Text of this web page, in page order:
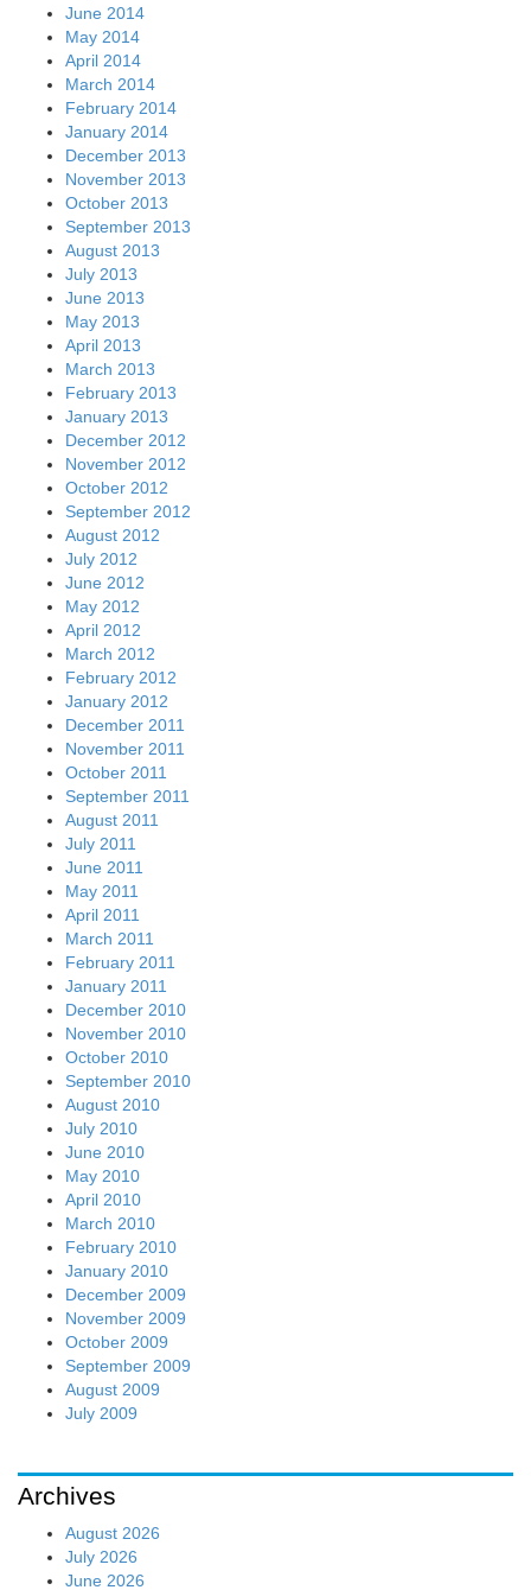
June 2014
May 2014
April 2014
March 2014
February 2014
January 2014
December 2013
November 2013
October 2013
September 2013
August 2013
July 2013
June 2013
May 2013
April 2013
March 2013
February 2013
January 2013
December 2012
November 2012
October 2012
September 2012
August 2012
July 2012
June 2012
May 2012
April 2012
March 2012
February 2012
January 2012
December 2011
November 2011
October 2011
September 2011
August 2011
July 2011
June 2011
May 2011
April 2011
March 2011
February 2011
January 2011
December 2010
November 2010
October 2010
September 2010
August 2010
July 2010
June 2010
May 2010
April 2010
March 2010
February 2010
January 2010
December 2009
November 2009
October 2009
September 2009
August 2009
July 2009
Archives
August 2026
July 2026
June 2026